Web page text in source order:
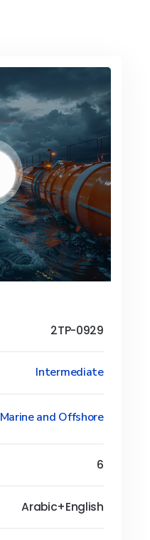
2TP-0929
Intermediate
Marine and Offshore
6
Arabic+English